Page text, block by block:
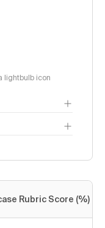
lightbulb icon
Rubric Score (%)